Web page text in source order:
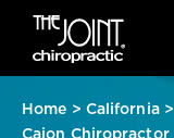
Home > California>
Cajon Chiropractor